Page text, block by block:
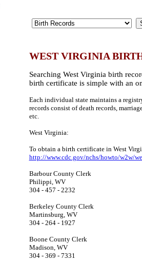
WEST VIRGINIA
Searching West Virginia birth
birth certificate is simple with an
Each individual state maintains a
records consist of death records,
etc.
West Virginia:
To obtain a birth certificate in West
http://www.cdc.gov/nchs/howto/w2w/
Barbour County Clerk
Philippi, WV
304 - 457 - 2232
Berkeley County Clerk
Martinsburg, WV
304 - 264 - 1927
Boone County Clerk
Madison, WV
304 - 369 - 7331